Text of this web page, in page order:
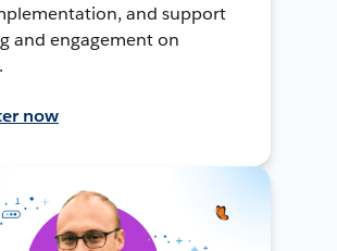
and support
and engagement on
now